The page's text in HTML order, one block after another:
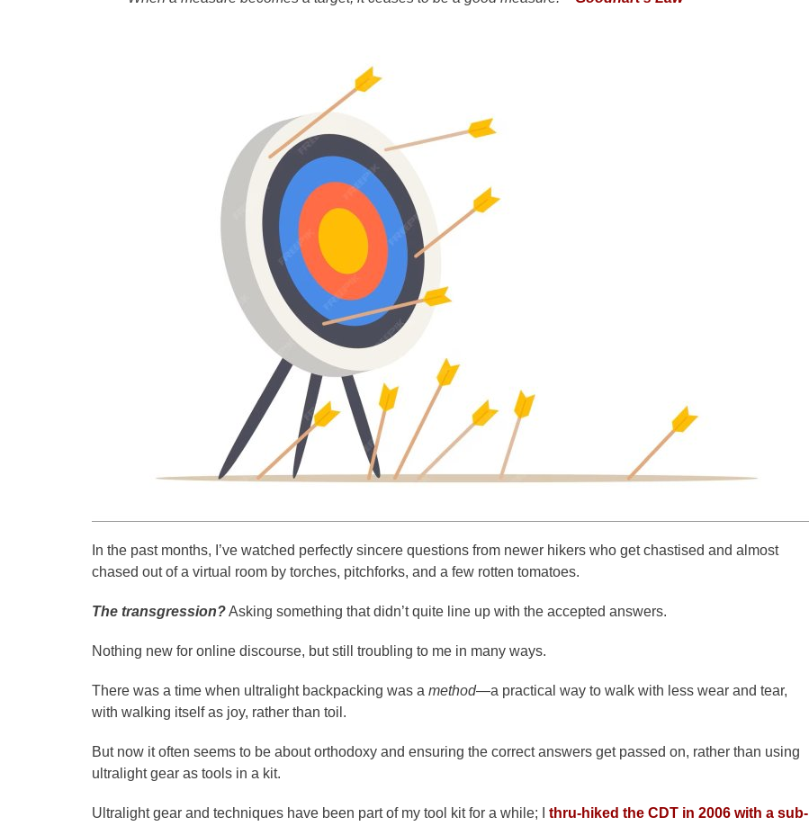
In the past months, I’ve watched perfectly sincere questions from newer hikers who get chastised and almost
chased out of a virtual room by torches, pitchforks, and a few rotten tomatoes.
The transgression?Asking something that didn’t quite line up with the accepted answers.
Nothing new for online discourse, but still troubling to me in many ways.
There was a time when ultralight backpacking was a method—a practical way to walk with less wear and tear,
with walking itself as joy, rather than toil.
But now it often seems to be about orthodoxy and ensuring the correct answers get passed on, rather than using
ultralight gear as tools in a kit.
Ultralight gear and techniques have been part of my tool kit for a while; I thru-hiked the CDT in 2006 with a sub-